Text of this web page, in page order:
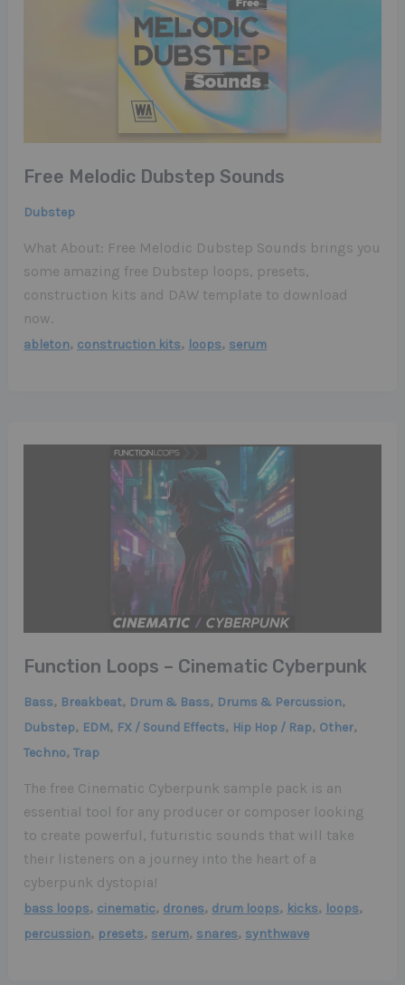
Free Melodic Dubstep Sounds
Dubstep
What About: Free Melodic Dubstep Sounds brings you
some amazing free Dubstep loops, presets,
construction kits and DAW template to download
now.
ableton, construction kits, loops, serum
Function Loops – Cinematic Cyberpunk
Bass, Breakbeat, Drum & Bass, Drums & Percussion,
Dubstep, EDM, FX / Sound Effects, Hip Hop / Rap, Other,
Techno,Trap
The free Cinematic Cyberpunk sample pack is an
essential tool for any producer or composer looking
to create powerful, futuristic sounds that will take
their listeners on a journey into the heart of a
cyberpunk dystopia!
bass loops, cinematic, drones, drum loops, kicks, loops,
percussion, presets, serum, snares, synthwave